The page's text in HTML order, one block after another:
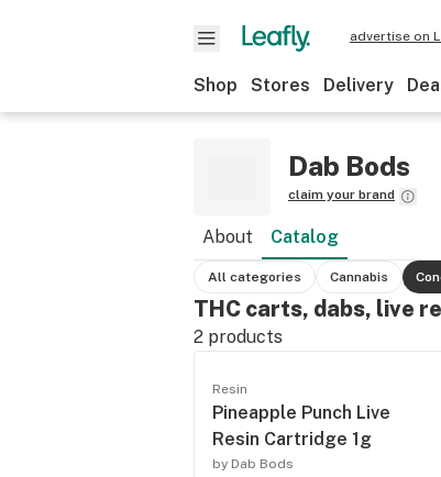
advertise on
Shop Stores Delivery
Dab Bods
claim your brand
About Catalog
All categories Cannabis
THC carts, dabs, live
2 products
Resin
Pineapple Punch Live
Resin Cartridge 1g
by Dab Bods